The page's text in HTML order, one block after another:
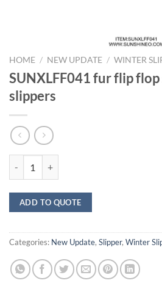
HOME / NEW UPDATE / WINTER
SUNXLFF041 fur flip
slippers
ADD TO QUOTE
Categories: New Update, Slipper, Winter